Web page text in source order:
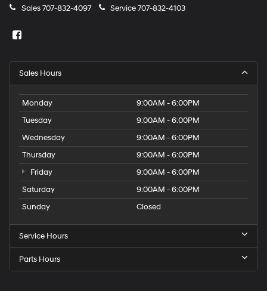
Sales707-832-4097 Service707-832-4103
Sales Hours
Monday
9:00AM - 6:00PM
Tuesday
9:00AM - 6:00PM
Wednesday
9:00AM - 6:00PM
Thursday
9:00AM - 6:00PM
Friday
9:00AM - 6:00PM
Saturday
9:00AM - 6:00PM
Sunday
Closed
Service Hours
Parts Hours